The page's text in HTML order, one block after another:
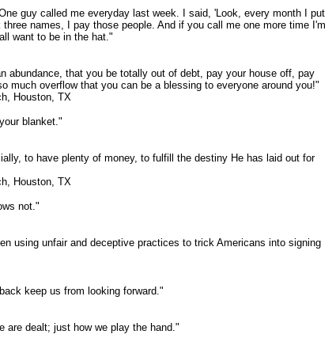
guy called me everyday last week. I said, 'Look, every month I put
names, I pay those people. And if you call me one more time I'm
want to be in the hat."
abundance, that you be totally out of debt, pay your house off, pay
much overflow that you can be a blessing to everyone around you!"
Houston, TX
blanket."
to have plenty of money, to fulfill the destiny He has laid out for
Houston, TX
not."
using unfair and deceptive practices to trick Americans into signing
keep us from looking forward."
are dealt; just how we play the hand."